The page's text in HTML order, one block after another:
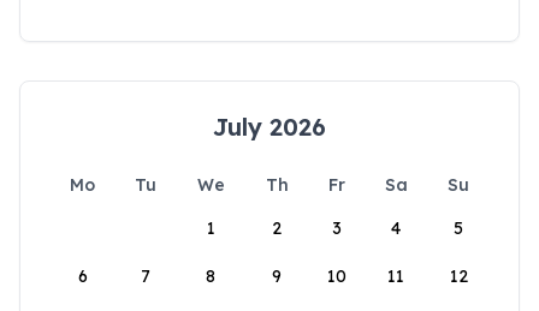
July 2026
Mo Tu We Th Fr Sa
Su
1
2 3 4 5
6 7 8 9 10 11 12